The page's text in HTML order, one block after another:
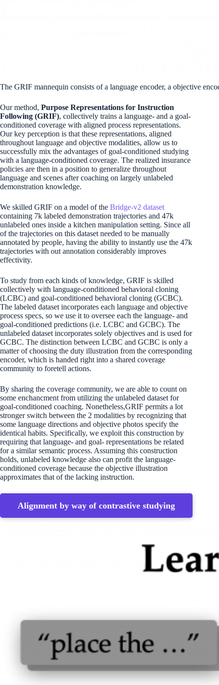
The GRIF mannequin consists of a language encoder, a objective
Our method, Purpose Representations for Instruction
Following (GRIF), collectively trains a language- and a goal-
conditioned coverage with aligned process representations.
Our key perception is that these representations, aligned
throughout language and objective modalities, allow us to
successfully mix the advantages of goal-conditioned studying
with a language-conditioned coverage. The realized insurance
policies are then in a position to generalize throughout
language and scenes after coaching on largely unlabeled
demonstration knowledge.
We skilled GRIF on a model of the Bridge-v2 dataset
containing 7k labeled demonstration trajectories and 47k
unlabeled ones inside a kitchen manipulation setting. Since all
of the trajectories on this dataset needed to be manually
annotated by people, having the ability to instantly use the 47k
trajectories with out annotation considerably improves
effectivity.
To study from each kinds of knowledge, GRIF is skilled
collectively with language-conditioned behavioral cloning
(LCBC) and goal-conditioned behavioral cloning (GCBC).
The labeled dataset incorporates each language and objective
process specs, so we use it to oversee each the language- and
goal-conditioned predictions (i.e. LCBC and GCBC). The
unlabeled dataset incorporates solely objectives and is used for
GCBC. The distinction between LCBC and GCBC is only a
matter of choosing the duty illustration from the corresponding
encoder, which is handed right into a shared coverage
community to foretell actions.
By sharing the coverage community, we are able to count on
some enchancment from utilizing the unlabeled dataset for
goal-conditioned coaching. Nonetheless,GRIF permits a lot
stronger switch between the 2 modalities by recognizing that
some language directions and objective photos specify the
identical habits. Specifically, we exploit this construction by
requiring that language- and goal- representations be related
for a similar semantic process. Assuming this construction
holds, unlabeled knowledge also can profit the language-
conditioned coverage because the objective illustration
approximates that of the lacking instruction.
Alignment by way of contrastive studying